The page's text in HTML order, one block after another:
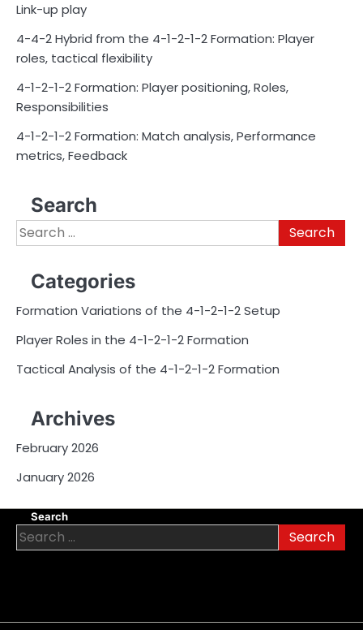
Link-up play
4-4-2 Hybrid from the 4-1-2-1-2 Formation: Player
roles, tactical flexibility
4-1-2-1-2 Formation: Player positioning, Roles,
Responsibilities
4-1-2-1-2 Formation: Match analysis, Performance
metrics, Feedback
Search
Search
for:
Categories
Formation Variations of the 4-1-2-1-2 Setup
Player Roles in the 4-1-2-1-2 Formation
Tactical Analysis of the 4-1-2-1-2 Formation
Archives
February 2026
January 2026
Search
Search
for: